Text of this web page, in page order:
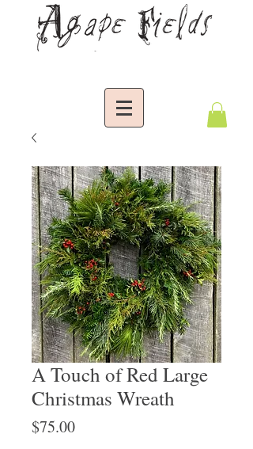
A Touch of Red Large
Christmas Wreath
$75.00Price